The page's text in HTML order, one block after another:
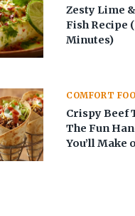
Zesty Lime
Fish Recipe
Minutes)
COMFORT
Crispy Beef
The Fun
You’ll Make